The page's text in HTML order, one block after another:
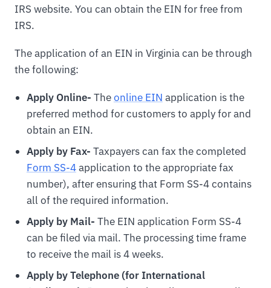
IRS website. You can obtain the EIN for free from
IRS.
The application of an EIN in Virginia can be through
the following:
Apply Online- Theonline EIN application is the
preferred method for customers to apply for and
obtain an EIN.
Apply by Fax- Taxpayers can fax the completed
Form SS-4application to the appropriate fax
number), after ensuring that Form SS-4 contains
all of the required information.
Apply by Mail- The EIN application Form SS-4
can be filed via mail. The processing time frame
to receive the mail is 4 weeks.
Apply by Telephone (for International